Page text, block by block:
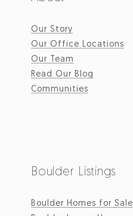
Our Story
Our Office Locations
Our Team
Read Our Blog
Communities
Boulder Listings
Boulder Homes for Sale